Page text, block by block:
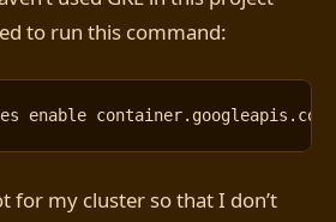
to run this command:
enable
for my cluster so that I don’t